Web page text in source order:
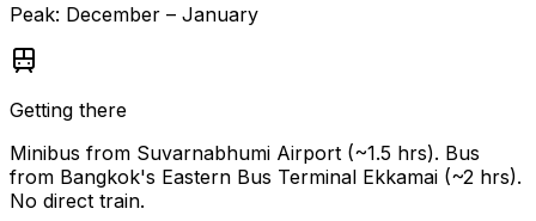
Peak: December – January
Getting there
Minibus from Suvarnabhumi Airport (~1.5 hrs). Bus
from Bangkok's Eastern Bus Terminal Ekkamai (~2 hrs).
No direct train.